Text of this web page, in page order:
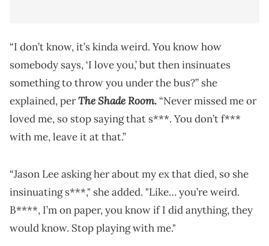
“I don’t know, it’s kinda weird. You know how
somebody says, ‘I love you,’ but then insinuates
something to throw you under the bus?” she
explained, perThe Shade Room.“Never missed me or
loved me, so stop saying that s***. You don’t f***
with me, leave it at that.”
“Jason Lee asking her about my ex that died, so she
insinuating s***," she added. "Like… you’re weird.
B****, I’m on paper, you know if I did anything, they
would know. Stop playing with me."